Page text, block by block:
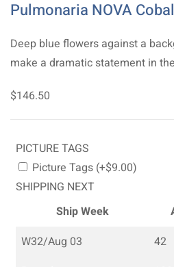
Pulmonaria NOVA
Deep blue flowers against a
make a dramatic statement in
$146.50
PICTURE TAGS
Picture Tags (+$9.00)
SHIPPING NEXT
Ship Week
W32/Aug 03
42